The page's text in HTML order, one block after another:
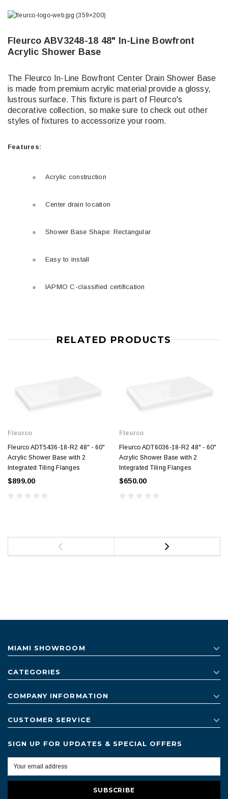
Fleurco ABV3248-18 48" In-Line Bowfront
Acrylic Shower Base
The Fleurco In-Line Bowfront Center Drain Shower Base
is made from premium acrylic material provide a glossy,
lustrous surface. This fixture is part of Fleurco's
decorative collection, so make sure to check out other
styles of fixtures to accessorize your room.
Features:
Acrylic construction
Center drain location
Shower Base Shape: Rectangular
Easy to install
IAPMO C-classified certification
RELATED PRODUCTS
Fleurco
Fleurco ADT5436-18-R2 48" - 60"
Acrylic Shower Base with 2
Integrated Tiling Flanges
$899.00
Fleurco
Fleurco ADT6036-18-R2 48" - 60"
Acrylic Shower Base with 2
Integrated Tiling Flanges
$650.00
MIAMI SHOWROOM
CATEGORIES
COMPANY INFORMATION
CUSTOMER SERVICE
SIGN UP FOR UPDATES & SPECIAL OFFERS